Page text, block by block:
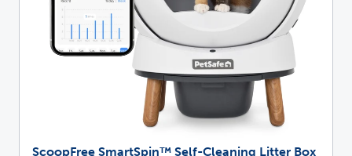
ScoopFree SmartSpin™ Self-Cleaning Litter Box